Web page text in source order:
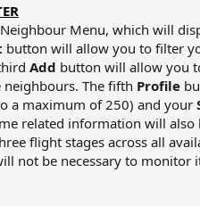
Menu, which will
button will allow you to filter
Add button will allow you
The fifth Profile
a maximum of 250) and your
related information will
flight stages across all
not be necessary to monitor